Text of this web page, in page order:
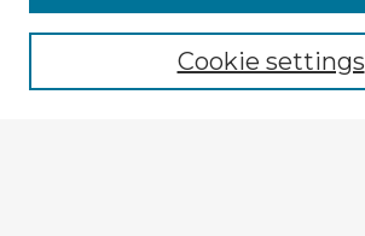
Browse recent Advisors
Enter search terms:Cookie settings